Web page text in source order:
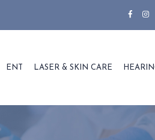
ENT LASER & SKIN CARE